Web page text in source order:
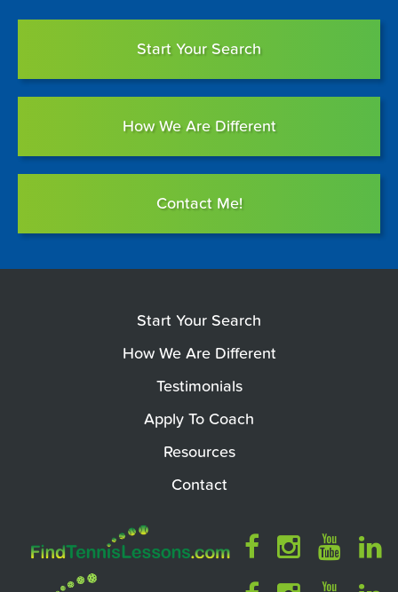
Start Your Search
How We Are Different
Contact Me!
Start Your Search
How We Are Different
Testimonials
Apply To Coach
Resources
Contact